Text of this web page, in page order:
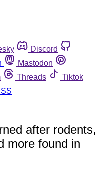
Discord
Mastodon
Threads
Tiktok
after rodents,
more found in